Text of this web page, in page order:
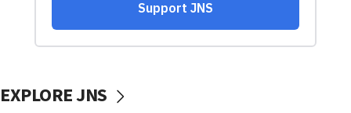
EXPLORE JNS